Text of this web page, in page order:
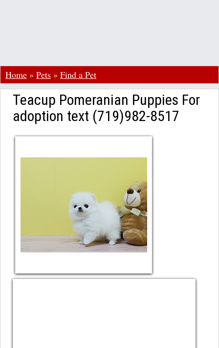
Home » Pets » Find a Pet
Teacup Pomeranian Puppies For
adoption text (719)982-8517